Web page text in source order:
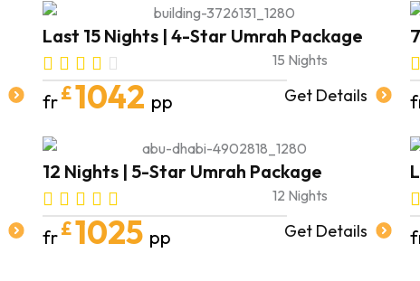
Last 15 Nights | 4-Star Umrah Package
15 Nights
fr£1042 pp Get Details
12 Nights | 5-Star Umrah Package
12 Nights
fr£1025 pp Get Details